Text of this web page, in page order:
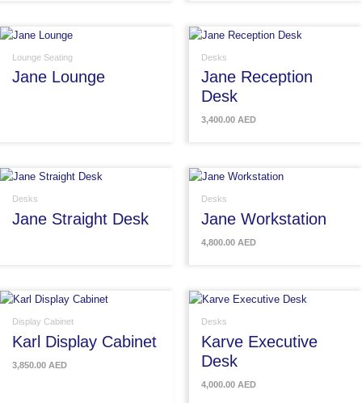
Lounge Seating
Jane Lounge
Desks
Jane Reception
Desk
3,400.00 AED
Desks
Jane Straight Desk
Desks
Jane Workstation
4,800.00 AED
Display Cabinet
Karl Display Cabinet
3,850.00 AED
Desks
Karve Executive
Desk
4,000.00 AED